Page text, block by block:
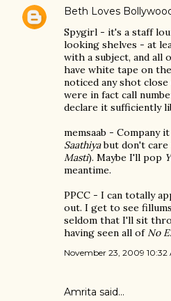
Beth Loves
Spygirl - it's a staff
looking shelves - at
with a subject, and all
have white tape on
noticed any shot
were in fact call
declare it sufficiently
memsaab - Company
Saathiyabut don't care
Masti). Maybe I'll pop
meantime.
PPCC - I can totally
out. I get to see
seldom that I'll sit
having seen all of No
November 23, 2009 10:32
Amrita said…